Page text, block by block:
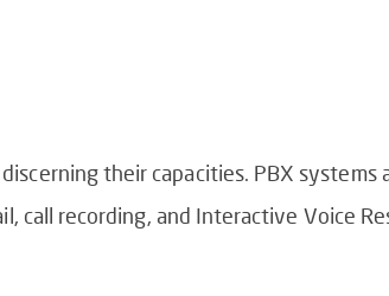
their capacities. PBX systems
recording, and Interactive Voice